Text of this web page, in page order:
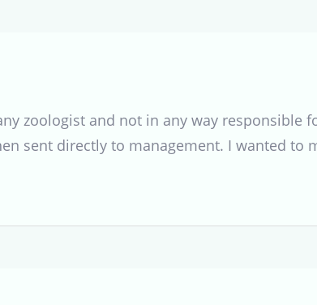
zoologist and not in any way responsible
sent directly to management. I wanted to